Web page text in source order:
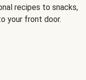
recipes to snacks,
your front door.